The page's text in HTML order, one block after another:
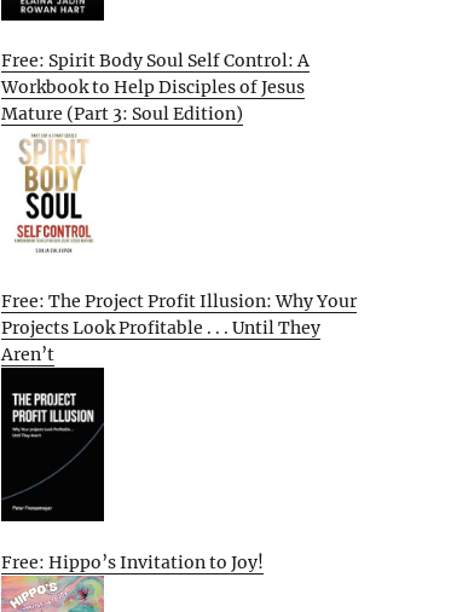
Free: Spirit Body Soul Self Control: A
Workbook to Help Disciples of Jesus
Mature (Part 3: Soul Edition)
Free: The Project Profit Illusion: Why Your
Projects Look Profitable . . . Until They
Aren’t
Free: Hippo’s Invitation to Joy!